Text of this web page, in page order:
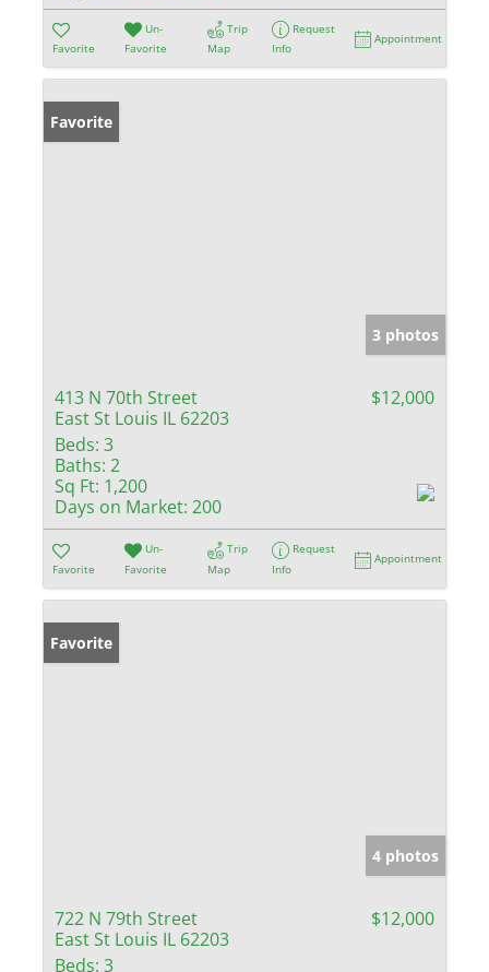
Favorite
Un-
Favorite
Trip
Map
Request
Info
Appointment
Favorite
3 photos
413 N 70th Street
East St Louis IL 62203
$12,000
Beds: 3
Baths: 2
Sq Ft: 1,200
Days on Market: 200
Favorite
Un-
Favorite
Trip
Map
Request
Info
Appointment
Favorite
4 photos
722 N 79th Street
East St Louis IL 62203
$12,000
Beds: 3